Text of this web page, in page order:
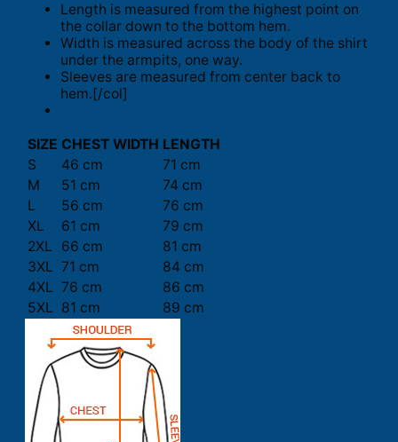
Length is measured from the highest point on
the collar down to the bottom hem.
Width is measured across the body of the shirt
under the armpits, one way.
Sleeves are measured from center back to
hem.[/col]
SIZE CHEST WIDTH LENGTH
S
46 cm
71 cm
M
51 cm
74 cm
L
56 cm
76 cm
XL
61 cm
79 cm
2XL
66 cm
81 cm
3XL 71 cm
84 cm
4XL 76 cm
86 cm
5XL 81 cm 89 cm